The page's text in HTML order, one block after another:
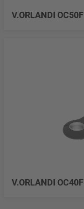
V.ORLANDI OC50F
V.ORLANDI OC40F